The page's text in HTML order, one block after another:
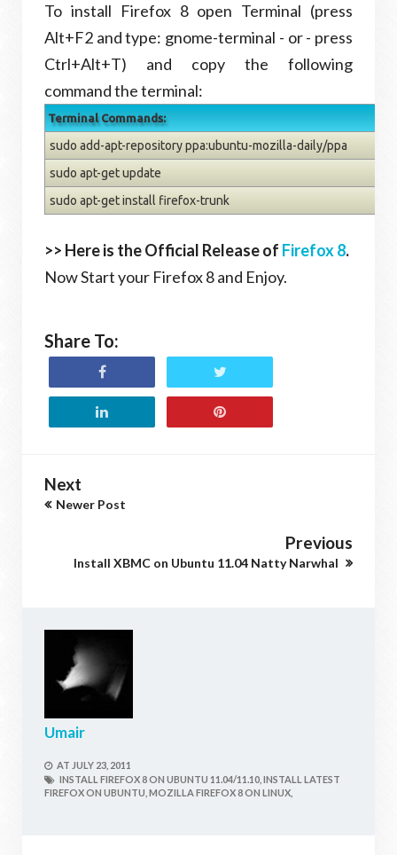
To install Firefox 8 open Terminal (press
Alt+F2 and type: gnome-terminal - or - press
Ctrl+Alt+T) and copy the following
command the terminal:
Terminal Commands:
sudo add-apt-repository ppa:ubuntu-mozilla-daily/ppa
sudo apt-get update
sudo apt-get install firefox-trunk
>> Here is the Official Release of Firefox 8.
Now Start your Firefox 8 and Enjoy.
Share To:
Next
Newer Post
Previous
Install XBMC on Ubuntu 11.04 Natty Narwhal
Umair
AT JULY 23, 2011
INSTALL FIREFOX 8 ON UBUNTU 11.04/11.10, INSTALL LATEST
FIREFOX ON UBUNTU, MOZILLA FIREFOX 8 ON LINUX,